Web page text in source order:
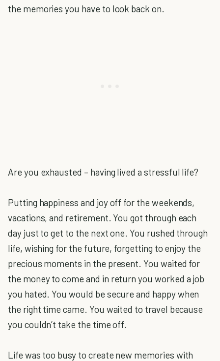
the memories you have to look back on.
Are you exhausted – having lived a stressful life?
Putting happiness and joy off for the weekends,
vacations, and retirement. You got through each
day just to get to the next one. You rushed through
life, wishing for the future, forgetting to enjoy the
precious moments in the present. You waited for
the money to come and in return you worked a job
you hated. You would be secure and happy when
the right time came. You waited to travel because
you couldn’t take the time off.
Life was too busy to create new memories with